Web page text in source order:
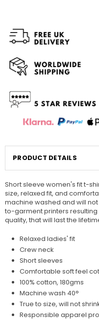
PRODUCT DETAILS
Short sleeve women's fit t-
size, relaxed fit, and
machine washed and will
to-garment printers
quality, that will last the
Relaxed ladies' fit
Crew neck
Short sleeves
Comfortable soft feel
100% cotton, 180gms
Machine wash 40°
True to size, will not
Responsible apparel